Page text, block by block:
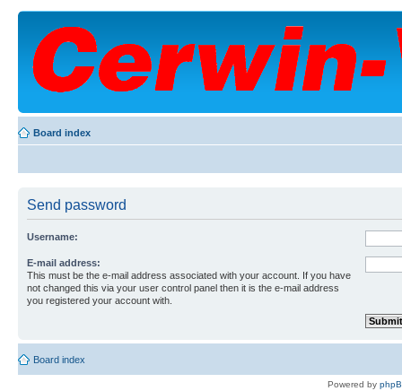
Board index
Send password
Username:
E-mail address:
This must be the e-mail address associated with your account. If you have
not changed this via your user control panel then it is the e-mail address
you registered your account with.
Board index
Powered by